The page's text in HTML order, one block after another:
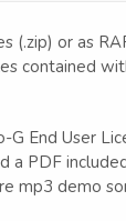
or as
contained
End User
a PDF
mp3 demo